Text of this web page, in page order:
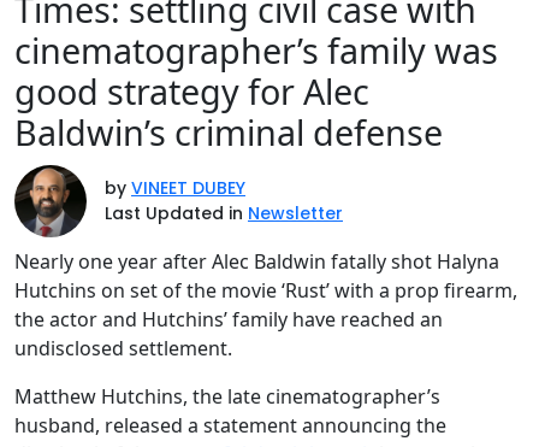
Times: settling civil case with
cinematographer’s family was
good strategy for Alec
Baldwin’s criminal defense
by VINEET DUBEY
Last Updated in Newsletter
Nearly one year after Alec Baldwin fatally shot Halyna
Hutchins on set of the movie ‘Rust’ with a prop firearm,
the actor and Hutchins’ family have reached an
undisclosed settlement.
Matthew Hutchins, the late cinematographer’s
husband, released a statement announcing the